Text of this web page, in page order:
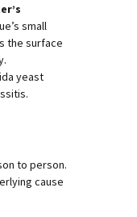
small
the surface
yeast
to person.
cause